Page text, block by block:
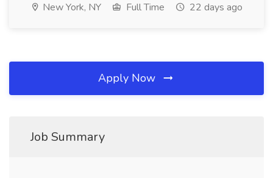
New York, NY Full Time 22 days ago
Apply Now
Job Summary